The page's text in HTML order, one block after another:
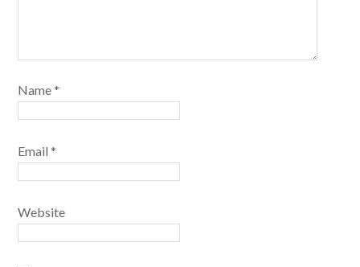
Name*
Email*
Website